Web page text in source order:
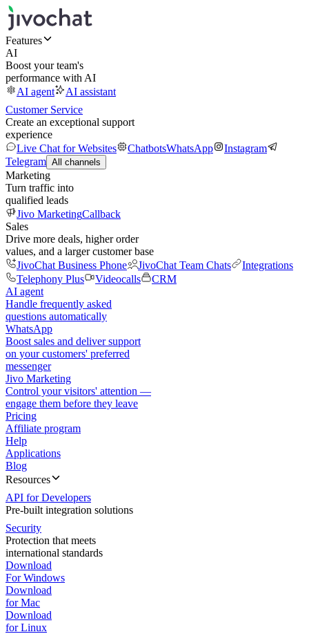
Features
AI
Boost your team's
performance with AI
AI agent
AI assistant
Customer Service
Create an exceptional support
experience
Live Chat for Websites
ChatbotsWhatsApp
Instagram
Telegram All channels
Marketing
Turn traffic into
qualified leads
Jivo MarketingCallback
Sales
Drive more deals, higher order
values, and a larger customer base
JivoChat Business Phone
JivoChat Team Chats
Integrations
Telephony Plus
Videocalls
CRM
AI agent
Handle frequently asked
questions automatically
WhatsApp
Boost sales and deliver support
on your customers' preferred
messenger
Jivo Marketing
Control your visitors' attention —
engage them before they leave
Pricing
Affiliate program
Help
Applications
Blog
Resources
API for Developers
Pre-built integration solutions
Security
Protection that meets
international standards
Download
For Windows
Download
for Mac
Download
for Linux